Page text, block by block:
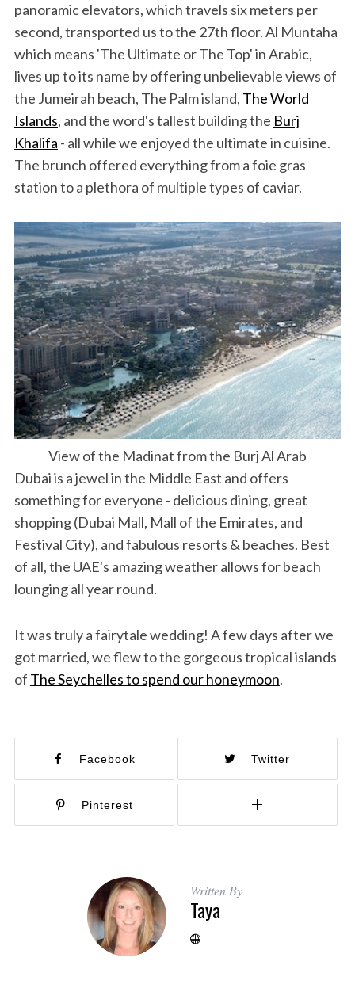
panoramic elevators, which travels six meters per
second, transported us to the 27th floor. Al Muntaha
which means 'The Ultimate or The Top' in Arabic,
lives up to its name by offering unbelievable views of
the Jumeirah beach, The Palm island, The World
Islands, and the word's tallest building the Burj
Khalifa - all while we enjoyed the ultimate in cuisine.
The brunch offered everything from a foie gras
station to a plethora of multiple types of caviar.
View of the Madinat from the Burj Al Arab
Dubai is a jewel in the Middle East and offers
something for everyone - delicious dining, great
shopping (Dubai Mall, Mall of the Emirates, and
Festival City), and fabulous resorts & beaches. Best
of all, the UAE's amazing weather allows for beach
lounging all year round.
It was truly a fairytale wedding! A few days after we
got married, we flew to the gorgeous tropical islands
of The Seychelles to spend our honeymoon.
Facebook Twitter
Pinterest
Written By
Taya